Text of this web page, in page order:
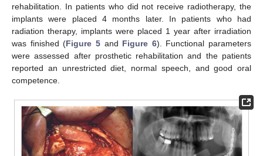
rehabilitation. In patients who did not receive radiotherapy, the
implants were placed 4 months later. In patients who had
radiation therapy, implants were placed 1 year after irradiation
was finished (Figure 5and Figure 6). Functional parameters
were assessed after prosthetic rehabilitation and the patients
reported an unrestricted diet, normal speech, and good oral
competence.